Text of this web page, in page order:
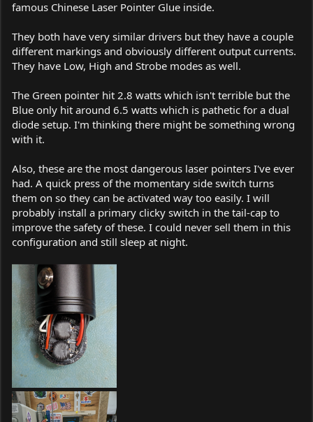
famous Chinese Laser Pointer Glue inside.
They both have very similar drivers but they have a couple
different markings and obviously different output currents.
They have Low, High and Strobe modes as well.
The Green pointer hit 2.8 watts which isn't terrible but the
Blue only hit around 6.5 watts which is pathetic for a dual
diode setup. I'm thinking there might be something wrong
with it.
Also, these are the most dangerous laser pointers I've ever
had. A quick press of the momentary side switch turns
them on so they can be activated way too easily. I will
probably install a primary clicky switch in the tail-cap to
improve the safety of these. I could never sell them in this
configuration and still sleep at night.